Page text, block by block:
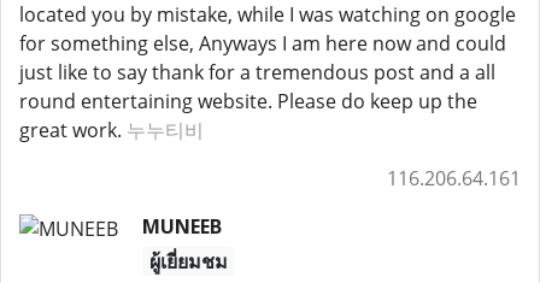
located you by mistake, while I was watching on google
for something else, Anyways I am here now and could
just like to say thank for a tremendous post and a all
round entertaining website. Please do keep up the
great work. 누누티비
116.206.64.161
MUNEEB
ผู้เยี่ยมชม